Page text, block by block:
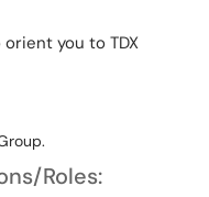
you to TDX
Roles: